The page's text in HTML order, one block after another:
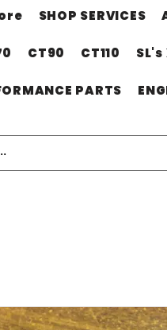
SHOP SERVICES
CT90 CT110 SL's
PARTS